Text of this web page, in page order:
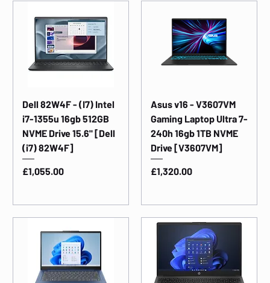
Dell 82W4F - (I7) Intel
i7-1355u 16gb 512GB
NVME Drive 15.6" [Dell
(i7) 82W4F]
Price
£1,055.00
Asus v16 - V3607VM
Gaming Laptop Ultra 7-
240h 16gb 1TB NVME
Drive [V3607VM]
Price
£1,320.00